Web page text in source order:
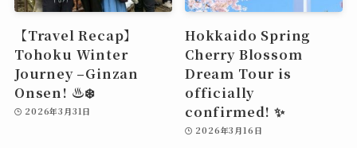
【Travel Recap】
Tohoku Winter
Journey –Ginzan
Onsen! ♨️❄️
2026年3月31日
Hokkaido Spring
Cherry Blossom
Dream Tour is
officially
confirmed! ✨
2026年3月16日